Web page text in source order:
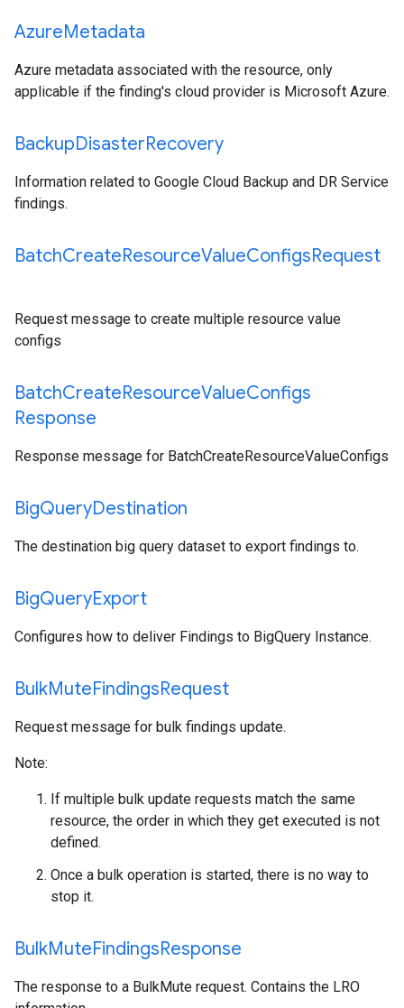
AzureMetadata
Azure metadata associated with the resource, only
applicable if the finding's cloud provider is Microsoft Azure.
BackupDisasterRecovery
Information related to Google Cloud Backup and DR Service
findings.
BatchCreateResourceValueConfigsRequest
Request message to create multiple resource value
configs
BatchCreateResourceValueConfigs
Response
Response message for BatchCreateResourceValueConfigs
BigQueryDestination
The destination big query dataset to export findings to.
BigQueryExport
Configures how to deliver Findings to BigQuery Instance.
BulkMuteFindingsRequest
Request message for bulk findings update.
Note:
If multiple bulk update requests match the same
resource, the order in which they get executed is not
defined.
Once a bulk operation is started, there is no way to
stop it.
BulkMuteFindingsResponse
The response to a BulkMute request. Contains the LRO